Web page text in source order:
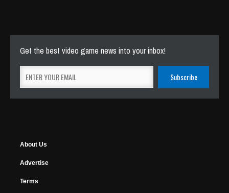
Get the best video game news into your inbox!
About Us
Advertise
Terms